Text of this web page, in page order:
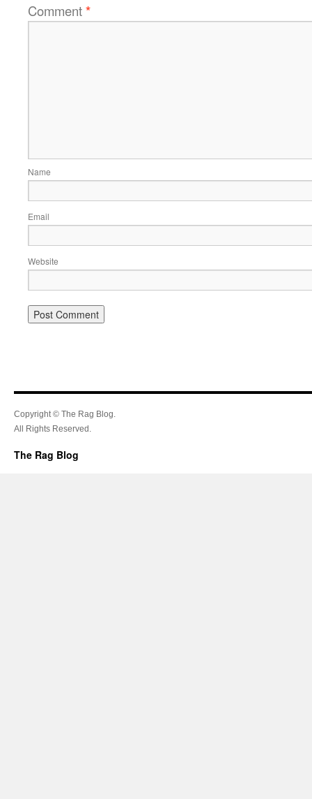
Comment*
Name
Email
Website
Copyright © The Rag Blog.
All Rights Reserved.
The Rag Blog